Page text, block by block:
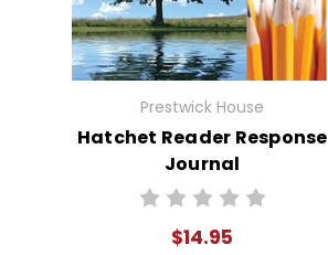
Prestwick House
Hatchet Reader Response
Journal
$14.95